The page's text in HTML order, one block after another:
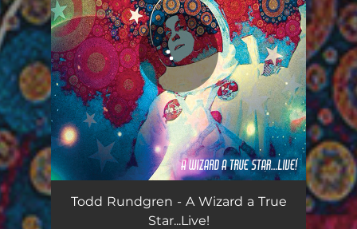
International Feel - Live at the Akron Civic Center 2009 02:58
Todd Rundgren - A Wizard a True
Star...Live!